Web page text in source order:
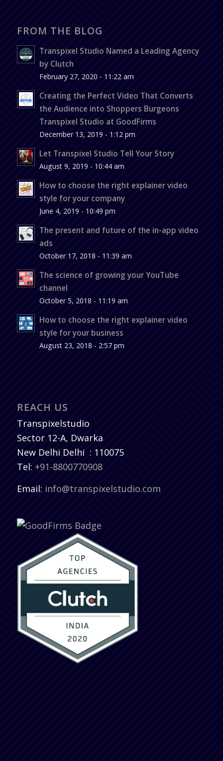
FROM THE BLOG
Transpixel Studio Named a Leading Agency
by Clutch
February 27, 2020 - 11:22 am
Creating the Perfect Video That Converts
the Audience into Shoppers Burgeons
Transpixel Studio at GoodFirms
December 13, 2019 - 1:12 pm
Let Transpixel Studio Tell Your Story
August 9, 2019 - 10:44 am
How to choose the right explainer video
style for your company
June 4, 2019 - 10:49 pm
The present and future of the in-app video
ads
October 17, 2018 - 11:39 am
The science of growing your YouTube
channel
October 5, 2018 - 11:19 am
How to choose the right explainer video
style for your business
August 23, 2018 - 2:57 pm
REACH US
Transpixelstudio
Sector 12-A, Dwarka
New Delhi Delhi : 110075
Tel: +91-8800770908
Email: info@transpixelstudio.com